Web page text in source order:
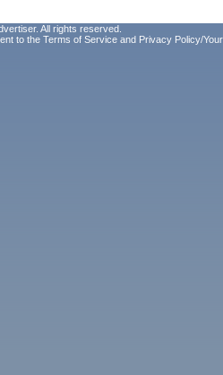
All rights reserved.
to the Terms of Service and Privacy Policy/